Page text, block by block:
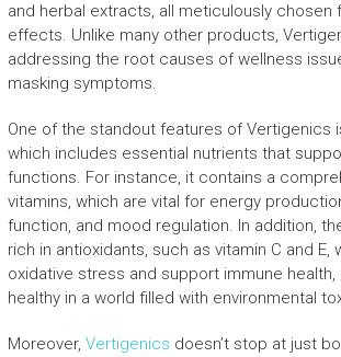
and herbal extracts, all meticulously chosen
effects. Unlike many other products,
addressing the root causes of wellness
masking symptoms.
One of the standout features of Vertigenics
which includes essential nutrients that
functions. For instance, it contains a
vitamins, which are vital for energy
function, and mood regulation. In addition,
rich in antioxidants, such as vitamin C and
oxidative stress and support immune
healthy in a world filled with environmental
Moreover, Vertigenics doesn’t stop at just